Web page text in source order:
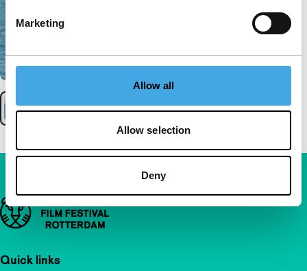
Marketing
Allow all
Allow selection
Deny
Important links
Quick links